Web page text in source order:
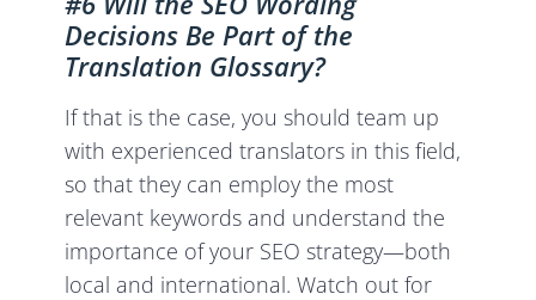
Decisions Be Part of the
Translation Glossary?
If that is the case, you should team up
with experienced translators in this field,
so that they can employ the most
relevant keywords and understand the
importance of your SEO strategy—both
local and international. Watch out for